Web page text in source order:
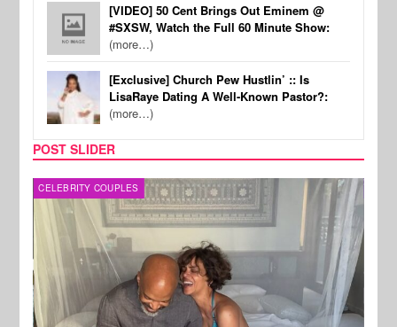
[VIDEO] 50 Cent Brings Out Eminem @
#SXSW, Watch the Full 60 Minute Show:
(more…)
[Exclusive] Church Pew Hustlin’ :: Is
LisaRaye Dating A Well-Known Pastor?:
(more…)
POST SLIDER
CELEBRITY COUPLES